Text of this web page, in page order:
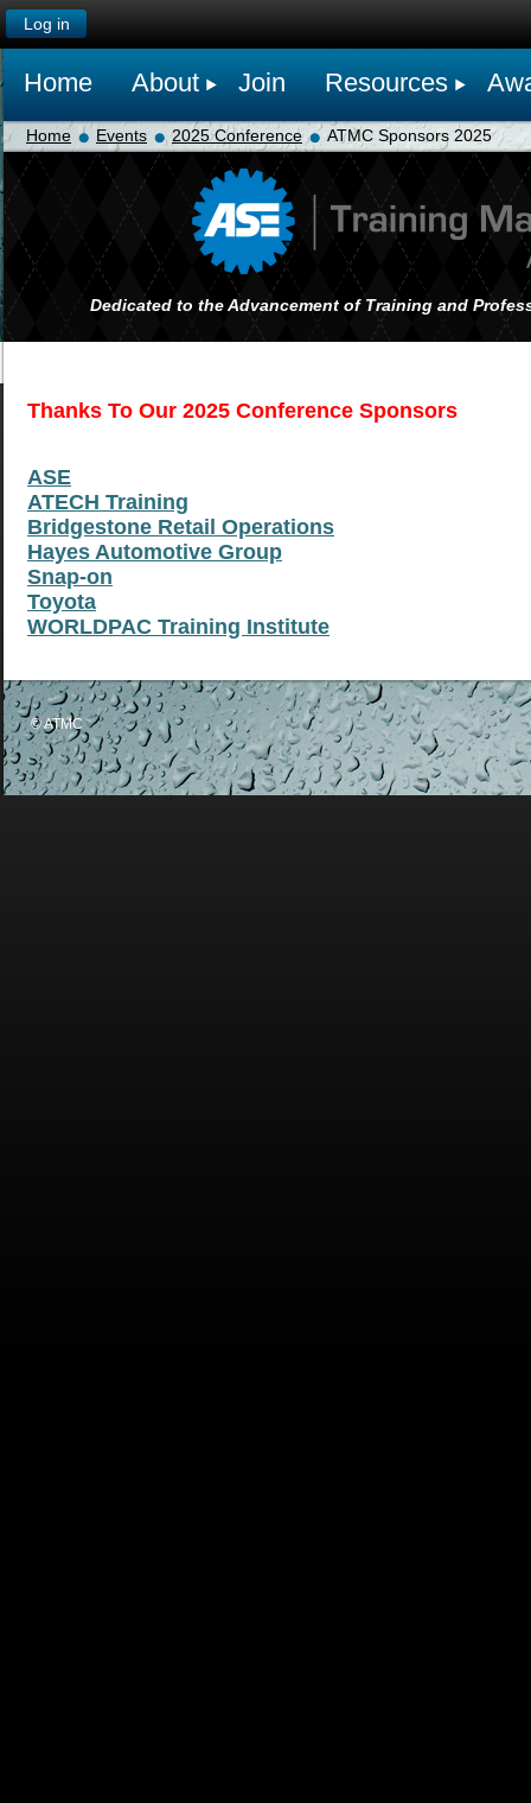
Log in
Home About Join Resources
Home Events 2025 Conference ATMC Sponsors 2025
Dedicated to the Advancement of Training and
Thanks To Our 2025 Conference Sponsors
ASE
ATECH Training
Bridgestone Retail Operations
Hayes Automotive Group
Snap-on
Toyota
WORLDPAC Training Institute
© ATMC